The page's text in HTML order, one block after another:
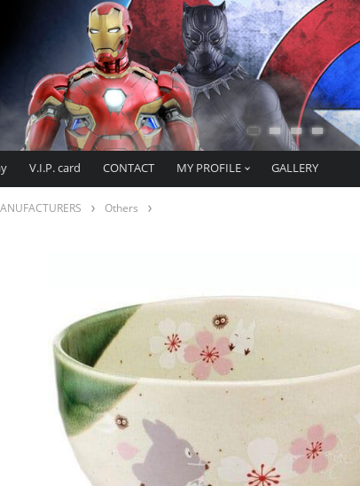
V.I.P. card CONTACT MY PROFILE GALLERY
Others